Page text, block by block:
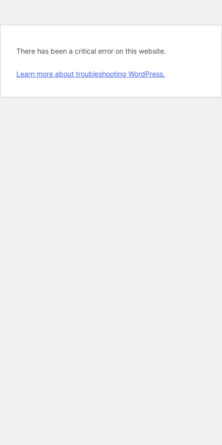
There has been a critical error on this website.
Learn more about troubleshooting WordPress.